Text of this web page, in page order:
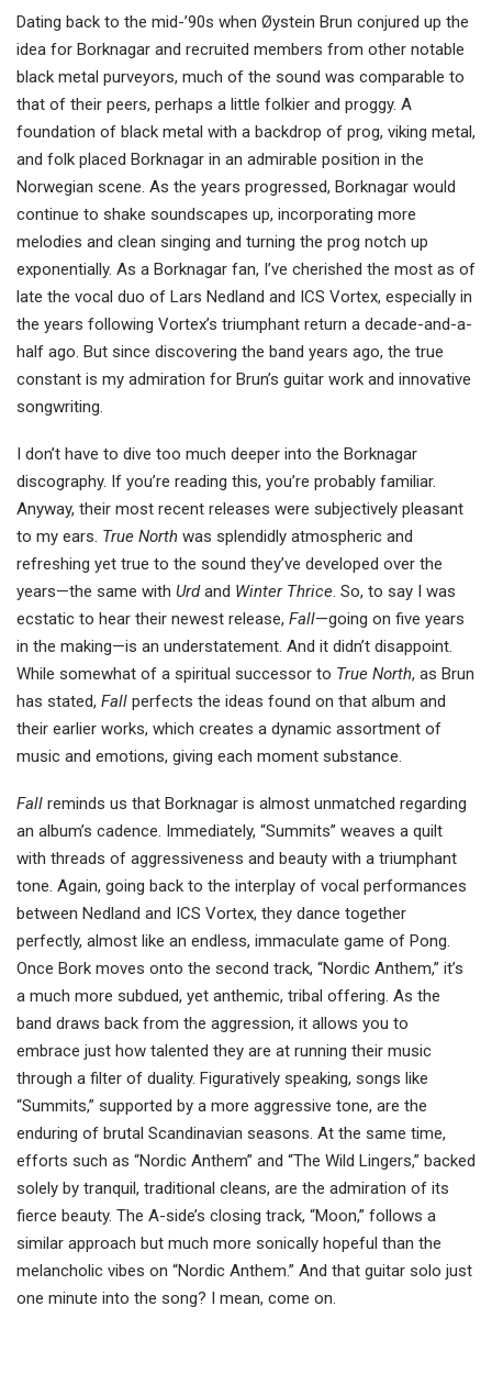
Dating back to the mid-’90s when Øystein Brun conjured up the
idea for Borknagar and recruited members from other notable
black metal purveyors, much of the sound was comparable to
that of their peers, perhaps a little folkier and proggy. A
foundation of black metal with a backdrop of prog, viking metal,
and folk placed Borknagar in an admirable position in the
Norwegian scene. As the years progressed, Borknagar would
continue to shake soundscapes up, incorporating more
melodies and clean singing and turning the prog notch up
exponentially. As a Borknagar fan, I’ve cherished the most as of
late the vocal duo of Lars Nedland and ICS Vortex, especially in
the years following Vortex’s triumphant return a decade-and-a-
half ago. But since discovering the band years ago, the true
constant is my admiration for Brun’s guitar work and innovative
songwriting.
I don’t have to dive too much deeper into the Borknagar
discography. If you’re reading this, you’re probably familiar.
Anyway, their most recent releases were subjectively pleasant
to my ears. True North was splendidly atmospheric and
refreshing yet true to the sound they’ve developed over the
years—the same with Urdand Winter Thrice. So, to say I was
ecstatic to hear their newest release, Fall—going on five years
in the making—is an understatement. And it didn’t disappoint.
While somewhat of a spiritual successor to True North, as Brun
has stated, Fall perfects the ideas found on that album and
their earlier works, which creates a dynamic assortment of
music and emotions, giving each moment substance.
Fall reminds us that Borknagar is almost unmatched regarding
an album’s cadence. Immediately, “Summits” weaves a quilt
with threads of aggressiveness and beauty with a triumphant
tone. Again, going back to the interplay of vocal performances
between Nedland and ICS Vortex, they dance together
perfectly, almost like an endless, immaculate game of Pong.
Once Bork moves onto the second track, “Nordic Anthem,” it’s
a much more subdued, yet anthemic, tribal offering. As the
band draws back from the aggression, it allows you to
embrace just how talented they are at running their music
through a filter of duality. Figuratively speaking, songs like
“Summits,” supported by a more aggressive tone, are the
enduring of brutal Scandinavian seasons. At the same time,
efforts such as “Nordic Anthem” and “The Wild Lingers,” backed
solely by tranquil, traditional cleans, are the admiration of its
fierce beauty. The A-side’s closing track, “Moon,” follows a
similar approach but much more sonically hopeful than the
melancholic vibes on “Nordic Anthem.” And that guitar solo just
one minute into the song? I mean, come on.